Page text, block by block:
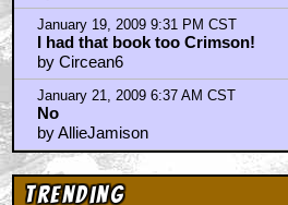
January 19, 2009 2:44 PM CST
when i was a kid
by El Borak
January 19, 2009 9:31 PM CST
I had that book too Crimson!
by Circean6
January 21, 2009 6:37 AM CST
No
by AllieJamison